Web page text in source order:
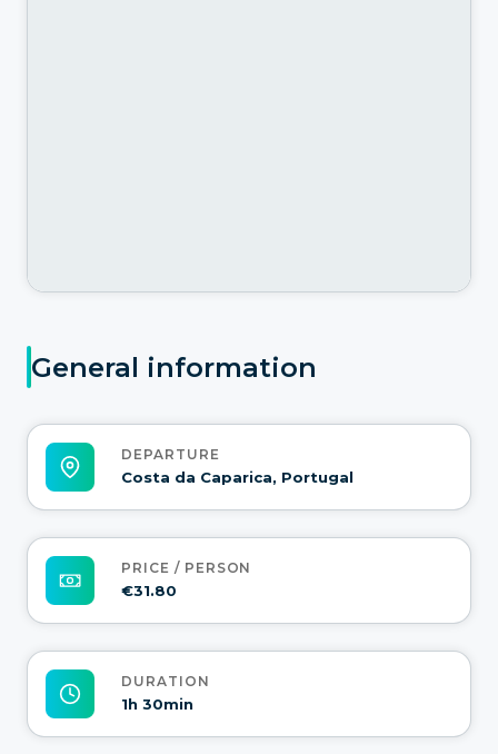
General information
DEPARTURE
Costa da Caparica, Portugal
PRICE / PERSON
€31.80
DURATION
1h 30min